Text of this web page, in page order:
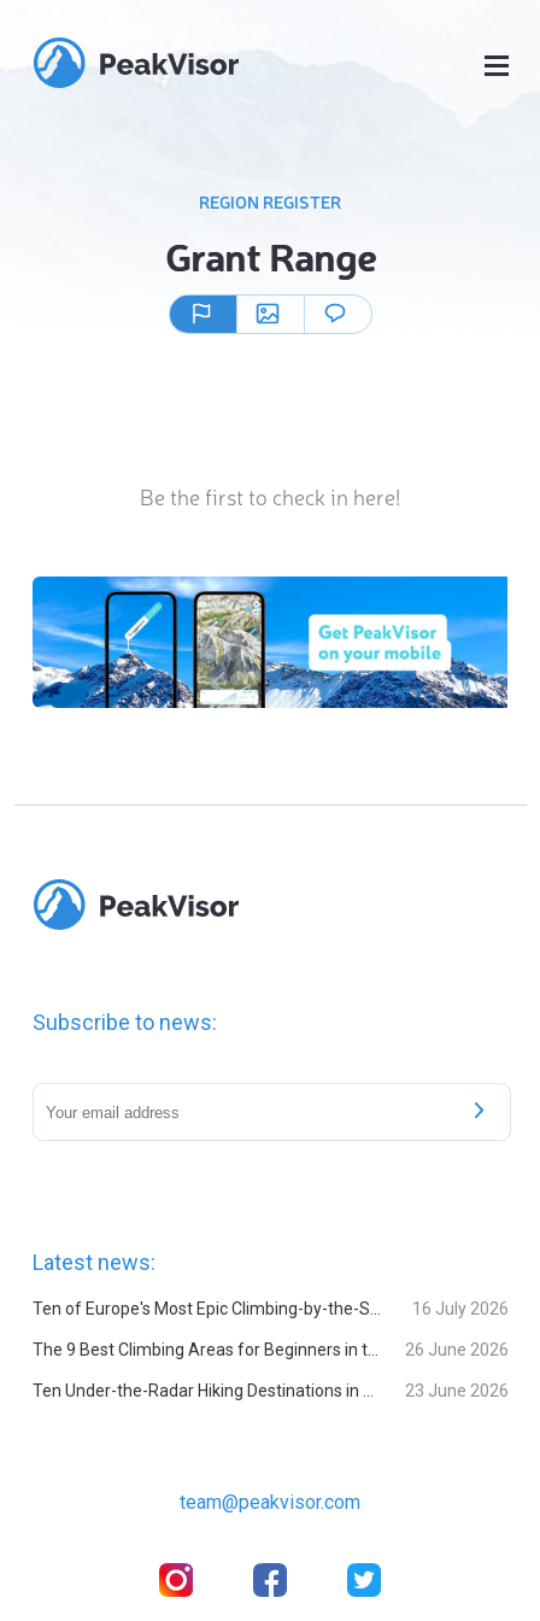
REGION REGISTER
Grant Range
Be the first to check in here!
Subscribe to news:
Latest news:
Ten of Europe's Most Epic Climbing-by-the-Sea Destinations 16 July 2026
The 9 Best Climbing Areas for Beginners in the Alps 26 June 2026
Ten Under-the-Radar Hiking Destinations in Switzerland 23 June 2026
team@peakvisor.com